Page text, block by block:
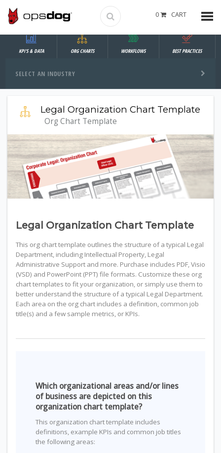
0 CART
SELECT AN INDUSTRY
KPI'S & DATA ORG CHARTS WORKFLOWS BEST PRACTICES
Legal Organization Chart Template
Org Chart Template
Legal Organization Chart Template
This org chart template outlines the structure of a typical Legal
Department, including Intellectual Property, Legal
Administrative Support and more. Purchase includes PDF, Visio
(VSD) and PowerPoint (PPT) file formats. Customize these org
chart templates to fit your organization, or simply use them to
better understand the structure of a typical Legal Department.
Each area on the org chart includes a definition, common job
title(s) and a few sample metrics, or KPIs.
Which organizational areas and/or lines
of business are depicted on this
organization chart template?
This organization chart template includes
definitions, example KPIs and common job titles
the following areas: